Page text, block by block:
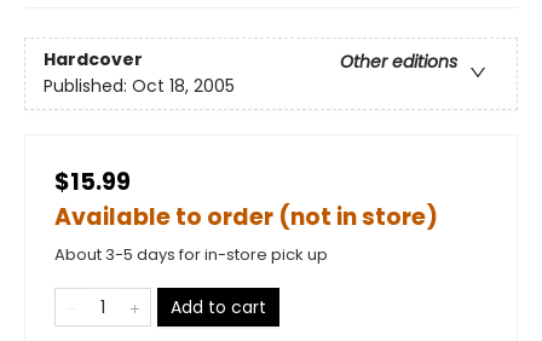
Hardcover
Other editions
Published: Oct 18, 2005
$15.99
Available to order (not in store)
About 3-5 days for in-store pick up
Add to cart